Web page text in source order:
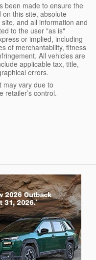
been made to ensure the
this site, absolute
and all information and
to the user "as is"
or implied, including
of merchantability, fitness
All vehicles are
applicable tax, title,
errors.
may vary due to
retailer’s control.